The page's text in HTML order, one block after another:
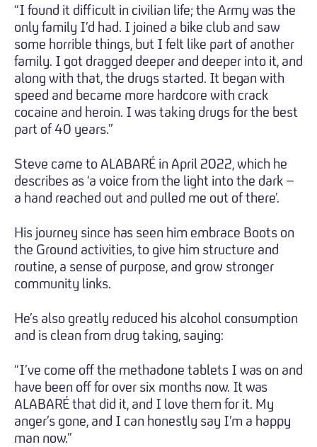
“I found it difficult in civilian life; the Army was the
only family I’d had. I joined a bike club and saw
some horrible things, but I felt like part of another
family. I got dragged deeper and deeper into it, and
along with that, the drugs started. It began with
speed and became more hardcore with crack
cocaine and heroin. I was taking drugs for the best
part of 40 years.”
Steve came to ALABARÉ in April 2022, which he
describes as ‘a voice from the light into the dark –
a hand reached out and pulled me out of there’.
His journey since has seen him embrace Boots on
the Ground activities, to give him structure and
routine, a sense of purpose, and grow stronger
community links.
He’s also greatly reduced his alcohol consumption
and is clean from drug taking, saying:
“I’ve come off the methadone tablets I was on and
have been off for over six months now. It was
ALABARÉ that did it, and I love them for it. My
anger’s gone, and I can honestly say I’m a happy
man now.”